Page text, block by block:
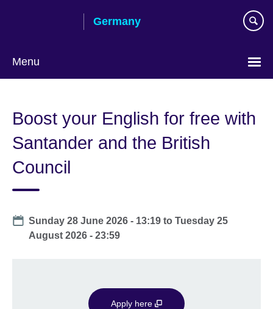
Germany
Menu
language
Boost your English for free with
Santander and the British
Council
Date
Sunday 28 June 2026 - 13:19 toTuesday 25
August 2026 - 23:59
Apply here